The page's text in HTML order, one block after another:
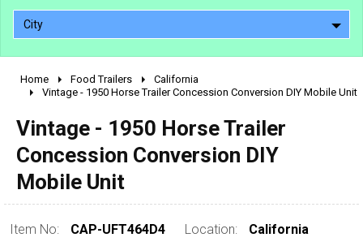
City
2010 - 2026
1990 - 1999
1980 - 1989
pre 1980 & vintage
Home Food Trailers
California
Vintage - 1950 Horse Trailer Concession Conversion DIY Mobile Unit
Vintage - 1950 Horse Trailer
Concession Conversion DIY
Mobile Unit
Item No: CAP-UFT464D4 Location: California